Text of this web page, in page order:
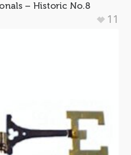
– Historic No.8
11